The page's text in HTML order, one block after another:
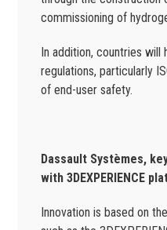
commissioning of
In addition, countries will
regulations, particularly
of end-user safety.
Dassault Systèmes,
with 3DEXPERIENCE
Innovation is based on